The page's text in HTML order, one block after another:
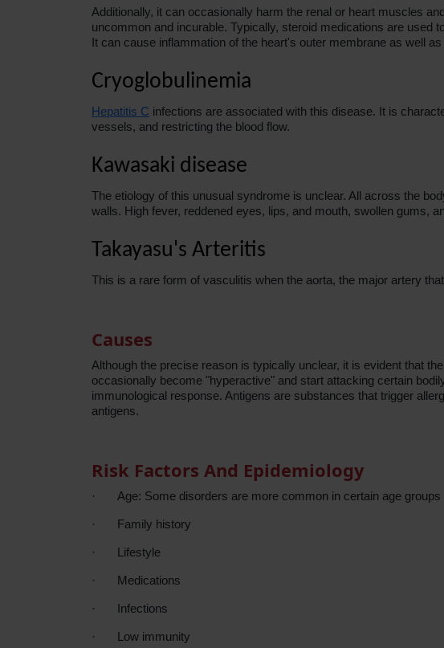
Additionally, it can occasionally harm the renal or heart muscles
uncommon and incurable. Typically, steroid medications are used
It can cause inflammation of the heart's outer membrane as well
Cryoglobulinemia
Hepatitis C infections are associated with this disease. It is
vessels, and restricting the blood flow.
Kawasaki disease
The etiology of this unusual syndrome is unclear. All across the
walls. High fever, reddened eyes, lips, and mouth, swollen gums,
Takayasu's Arteritis
This is a rare form of vasculitis when the aorta, the major artery
Causes
Although the precise reason is typically unclear, it is evident that
occasionally become "hyperactive" and start attacking certain
immunological response. Antigens are substances that trigger
antigens.
Risk Factors And Epidemiology
· Age: Some disorders are more common in certain age groups
· Family history
· Lifestyle
· Medications
· Infections
· Low immunity